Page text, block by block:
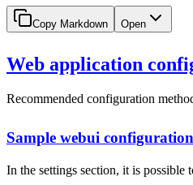
Copy Markdown Open
Web application
Recommended configuration
Sample webui configuration
In the settings section, it is